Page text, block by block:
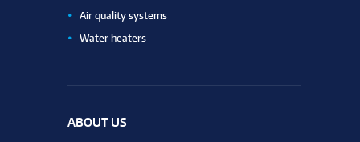
Air quality systems
Water heaters
ABOUT US